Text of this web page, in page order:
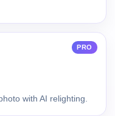
PRO
with AI relighting.